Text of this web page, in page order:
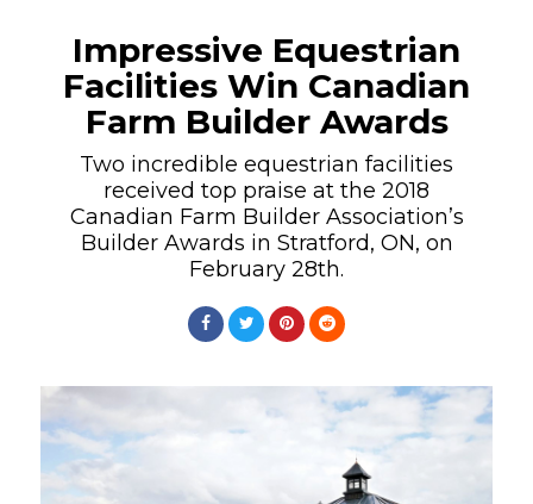
Impressive Equestrian
Facilities Win Canadian
Farm Builder Awards
Two incredible equestrian facilities
received top praise at the 2018
Canadian Farm Builder Association’s
Builder Awards in Stratford, ON, on
February 28th.